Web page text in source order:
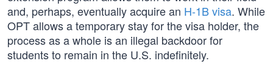
and, perhaps, eventually acquire an H-1B visa. While
OPT allows a temporary stay for the visa holder, the
process as a whole is an illegal backdoor for
students to remain in the U.S. indefinitely.